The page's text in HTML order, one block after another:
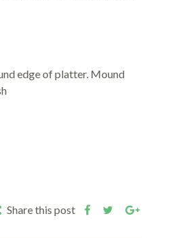
edge of platter. Mound
Share this post